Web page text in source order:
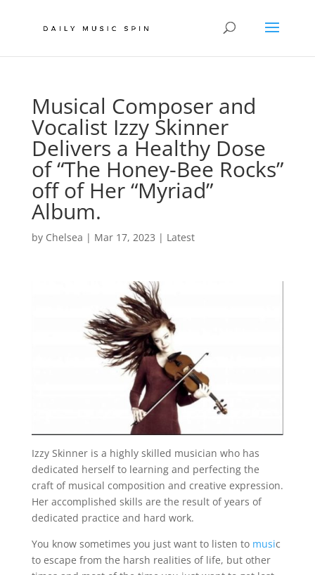
Musical Composer and
Vocalist Izzy Skinner
Delivers a Healthy Dose
of “The Honey-Bee Rocks”
off of Her “Myriad”
Album.
by Chelsea | Mar 17, 2023 | Latest
Izzy Skinner is a highly skilled musician who has
dedicated herself to learning and perfecting the
craft of musical composition and creative expression.
Her accomplished skills are the result of years of
dedicated practice and hard work.
You know sometimes you just want to listen to music
to escape from the harsh realities of life, but other